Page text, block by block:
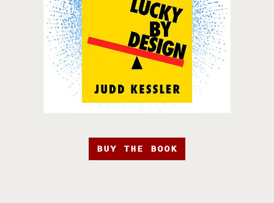
BUY THE BOOK